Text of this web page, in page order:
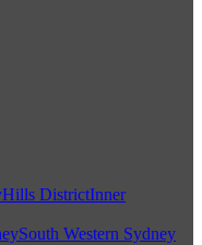
Hills DistrictInner
South Western Sydney